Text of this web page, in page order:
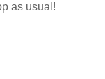
as usual!